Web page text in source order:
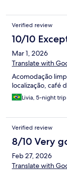
Verified review
10/10
Mar 1, 2026
Translate with
Acomodação
localização, café
Livia, 5-night trip
Verified review
8/10 Very
Feb 27, 2026
Translate with